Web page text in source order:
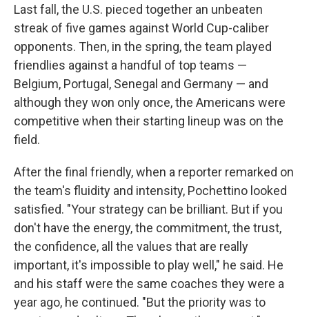
Last fall, the U.S. pieced together an unbeaten
streak of five games against World Cup-caliber
opponents. Then, in the spring, the team played
friendlies against a handful of top teams —
Belgium, Portugal, Senegal and Germany — and
although they won only once, the Americans were
competitive when their starting lineup was on the
field.
After the final friendly, when a reporter remarked on
the team's fluidity and intensity, Pochettino looked
satisfied. "Your strategy can be brilliant. But if you
don't have the energy, the commitment, the trust,
the confidence, all the values that are really
important, it's impossible to play well," he said. He
and his staff were the same coaches they were a
year ago, he continued. "But the priority was to